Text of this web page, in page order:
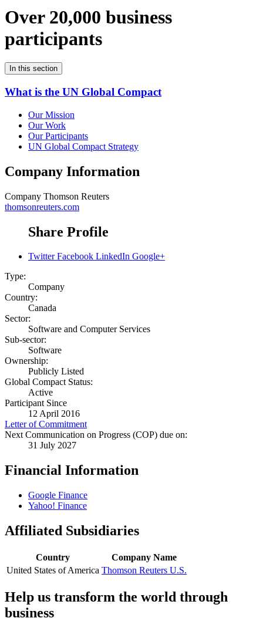
Over 20,000 business
participants
In this section
What is the UN Global Compact
Our Mission
Our Work
Our Participants
UN Global Compact Strategy
Company Information
Company Thomson Reuters
thomsonreuters.com
Share Profile
Twitter Facebook LinkedIn Google+
Type:
Company
Country:
Canada
Sector:
Software and Computer Services
Sub-sector:
Software
Ownership:
Publicly Listed
Global Compact Status:
Active
Participant Since
12 April 2016
Letter of Commitment
Next Communication on Progress (COP) due on:
31 July 2027
Financial Information
Google Finance
Yahoo! Finance
Affiliated Subsidiaries
Country
Company Name
United States of America Thomson Reuters U.S.
Help us transform the world through
business